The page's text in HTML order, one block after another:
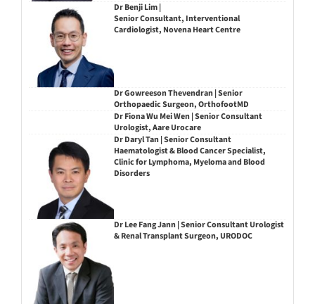
Dr Benji Lim |
Senior Consultant, Interventional
Cardiologist, Novena Heart Centre
Dr Gowreeson Thevendran | Senior
Orthopaedic Surgeon, OrthofootMD
Dr Fiona Wu Mei Wen | Senior Consultant
Urologist, Aare Urocare
Dr Daryl Tan | Senior Consultant
Haematologist & Blood Cancer Specialist,
Clinic for Lymphoma, Myeloma and Blood
Disorders
Dr Lee Fang Jann | Senior Consultant Urologist
& Renal Transplant Surgeon, URODOC